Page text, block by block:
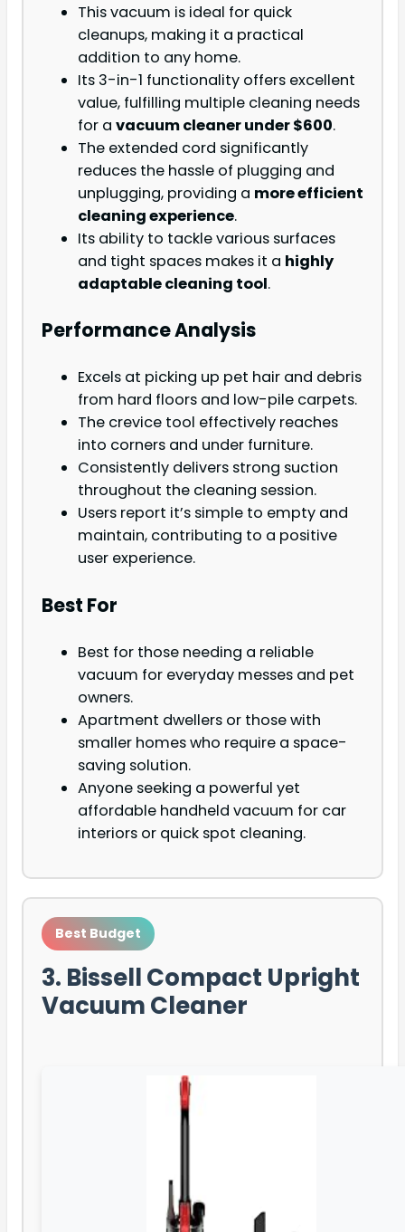
This vacuum is ideal for quick
cleanups, making it a practical
addition to any home.
Its 3-in-1 functionality offers excellent
value, fulfilling multiple cleaning needs
for a vacuum cleaner under $600.
The extended cord significantly
reduces the hassle of plugging and
unplugging, providing a more efficient
cleaning experience.
Its ability to tackle various surfaces
and tight spaces makes it a highly
adaptable cleaning tool.
Performance Analysis
Excels at picking up pet hair and debris
from hard floors and low-pile carpets.
The crevice tool effectively reaches
into corners and under furniture.
Consistently delivers strong suction
throughout the cleaning session.
Users report it’s simple to empty and
maintain, contributing to a positive
user experience.
Best For
Best for those needing a reliable
vacuum for everyday messes and pet
owners.
Apartment dwellers or those with
smaller homes who require a space-
saving solution.
Anyone seeking a powerful yet
affordable handheld vacuum for car
interiors or quick spot cleaning.
Best Budget
3. Bissell Compact Upright
Vacuum Cleaner